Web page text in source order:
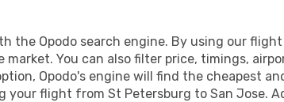
the Opodo search engine. By using our
You can also filter price, timings,
Opodo's engine will find the cheapest
flight from St Petersburg to San Jose.